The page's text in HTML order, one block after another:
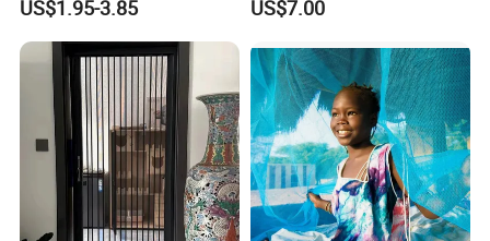
US$1.95-3.85
Style Folding Quick
Installation
US$7.00